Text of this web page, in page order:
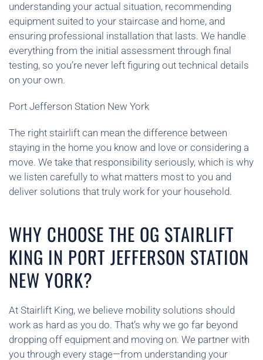
understanding your actual situation, recommending
equipment suited to your staircase and home, and
ensuring professional installation that lasts. We handle
everything from the initial assessment through final
testing, so you’re never left figuring out technical details
on your own.
Port Jefferson Station New York
The right stairlift can mean the difference between
staying in the home you know and love or considering a
move. We take that responsibility seriously, which is why
we listen carefully to what matters most to you and
deliver solutions that truly work for your household.
WHY CHOOSE THE OG STAIRLIFT
KING IN PORT JEFFERSON STATION
NEW YORK?
At Stairlift King, we believe mobility solutions should
work as hard as you do. That’s why we go far beyond
dropping off equipment and moving on. We partner with
you through every stage—from understanding your